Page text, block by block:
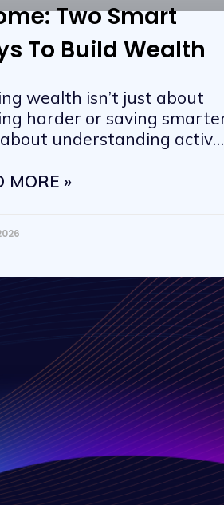
Two Smart
To Build Wealth
wealth isn’t just about
harder or saving
understanding active
MORE »